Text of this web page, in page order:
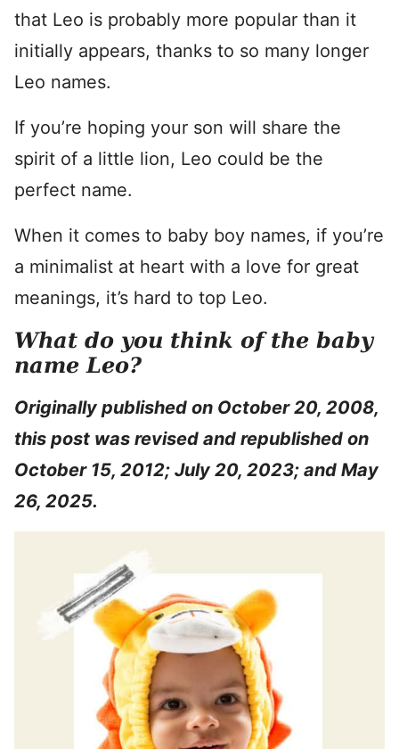
that Leo is probably more popular than it
initially appears, thanks to so many longer
Leo names.
If you’re hoping your son will share the
spirit of a little lion, Leo could be the
perfect name.
When it comes to baby boy names, if you’re
a minimalist at heart with a love for great
meanings, it’s hard to top Leo.
What do you think of the baby
name Leo?
Originally published on October 20, 2008,
this post was revised and republished on
October 15, 2012; July 20, 2023; and May
26, 2025.